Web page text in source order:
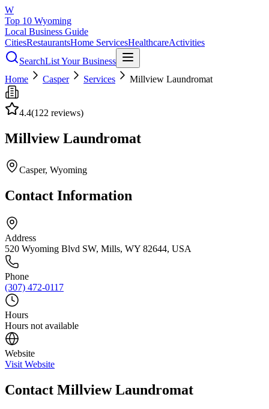
W
Top 10 Wyoming
Local Business Guide
CitiesRestaurantsHome ServicesHealthcareActivities
SearchList Your Business
Home
Casper Services Millview Laundromat
4.4(122 reviews)
Millview Laundromat
Casper, Wyoming
Contact Information
Address
520 Wyoming Blvd SW, Mills, WY 82644, USA
Phone
(307) 472-0117
Hours
Hours not available
Website
Visit Website
Contact Millview Laundromat